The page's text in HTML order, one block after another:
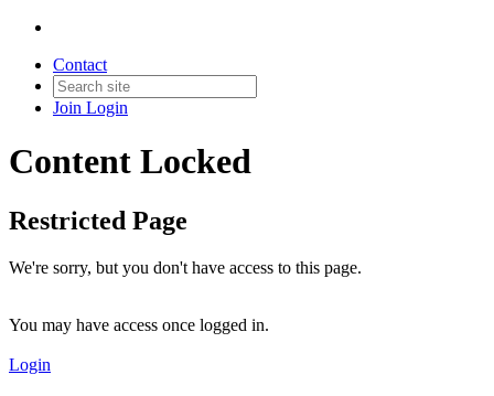
Contact
Join Login
Content Locked
Restricted Page
We're sorry, but you don't have access to this page.
You may have access once logged in.
Login